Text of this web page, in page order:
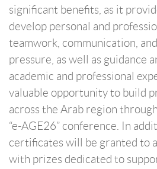
significant benefits, as it
develop personal and
teamwork, communication,
pressure, as well as guidance
academic and professional
valuable opportunity to build
across the Arab region
“e-AGE26” conference. In
certificates will be granted to
with prizes dedicated to